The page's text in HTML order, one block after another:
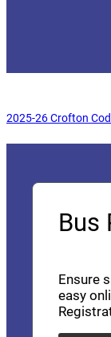
2025-26 Crofton
Bus
Ensure
easy